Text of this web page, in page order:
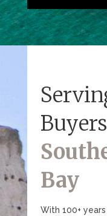
Bay
With 100+